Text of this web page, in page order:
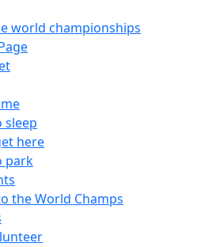
world championships
sleep
here
park
the World Champs